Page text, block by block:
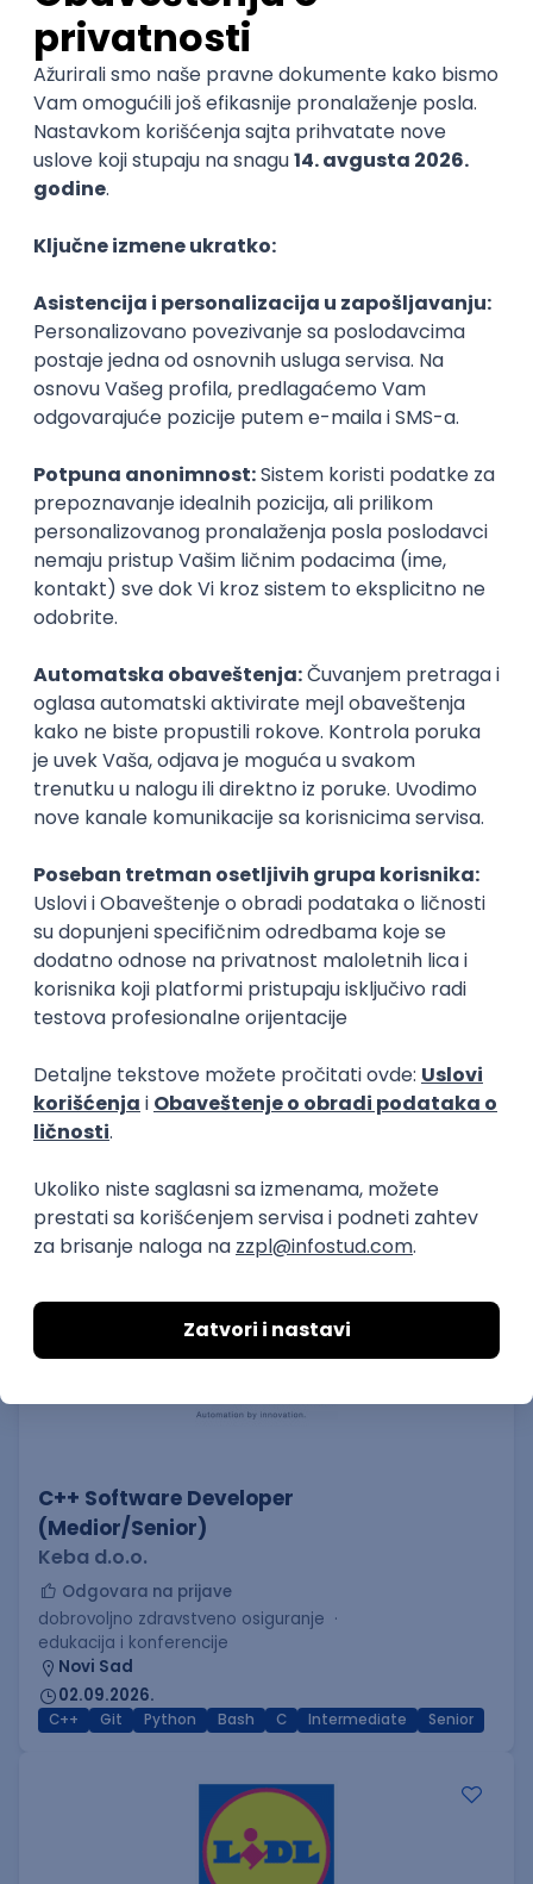
QA Team Lead
Zoftify — Travel Software Development
Rad od kuće
15.09.2026.
iOS Android JSON Jira QA Agile Senior
WordPress Developer
Rad od kuće
PHP JavaScript CSS HTML REST
WordPress
Agile
Figma SEO Intermediate
Backend Developer (Node) Part-time
Zoftify — Travel Software Development
15.09.2026.
SQL Node.js PostgreSQL REST TypeScript
Agile
Express
Intermediate
Full Stack Developer (React + Node.js)
Zoftify — Travel Software Development
15.09.2026.
PostgreSQL Agile Figma Intermediate
Backend Developer (Node) Part-time
Zoftify — Travel Software Development
Rad od kuće
Senior Software Engineer (Go)
Xsolla
Rad od kuće
11.09.2026.
Docker Microservices
Software Development Director
Rad od kuće
11.09.2026.
AWS Azure Microservices
C++ Software Developer
(Medior/Senior)
Keba d.o.o.
Odgovara na prijave
dobrovoljno zdravstveno osiguranje
edukacija i konferencije
Novi Sad
02.09.2026.
C++ Git Python Bash C Intermediate Senior